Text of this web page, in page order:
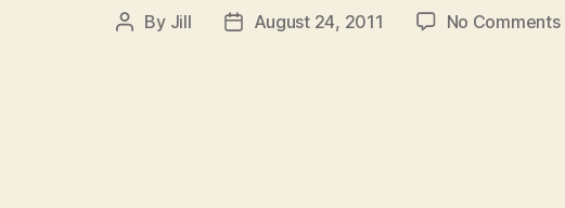
Post
By Jill
PostAugust 24, 2011 No Comments